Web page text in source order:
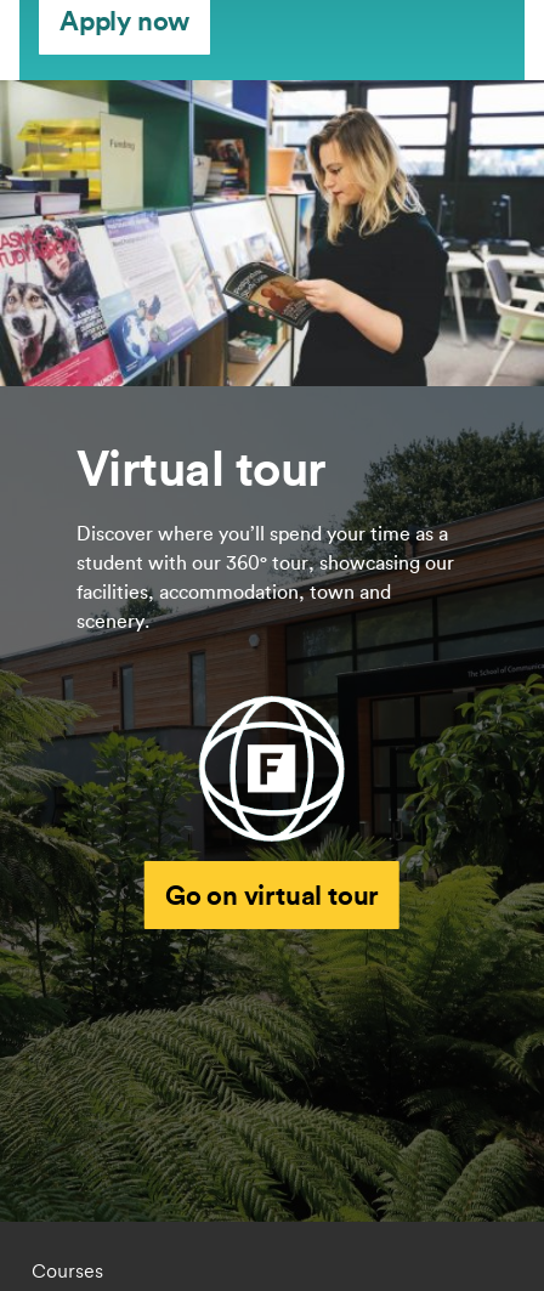
Apply now
Virtual tour
Discover where you’ll spend your time as a
student with our 360° tour, showcasing our
facilities, accommodation, town and
scenery.
Go on virtual tour
Footer - staff menu
Courses